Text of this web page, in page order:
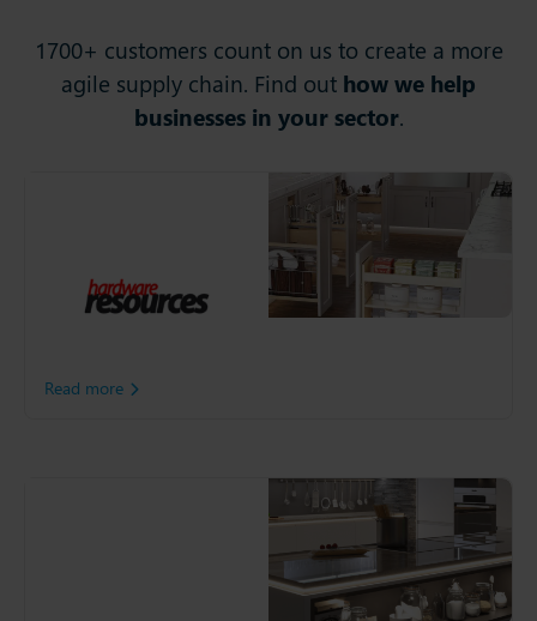
1700+ customers count on us to create a more
agile supply chain. Find out how we help
businesses in your sector.
grown into several product
lines across multiple brands
Read more